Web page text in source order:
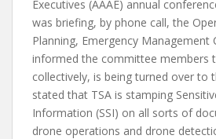
Executives (AAAE) annual
was briefing, by phone call, the
Planning, Emergency Management
informed the committee members
collectively, is being turned over to
stated that TSA is stamping
Information (SSI) on all sorts of
drone operations and drone